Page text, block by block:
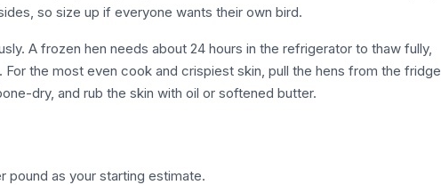
so size up if everyone wants their own bird.
A frozen hen needs about 24 hours in the refrigerator to thaw fully,
the most even cook and crispiest skin, pull the hens from the fridge
dry, and rub the skin with oil or softened butter.
pound as your starting estimate.